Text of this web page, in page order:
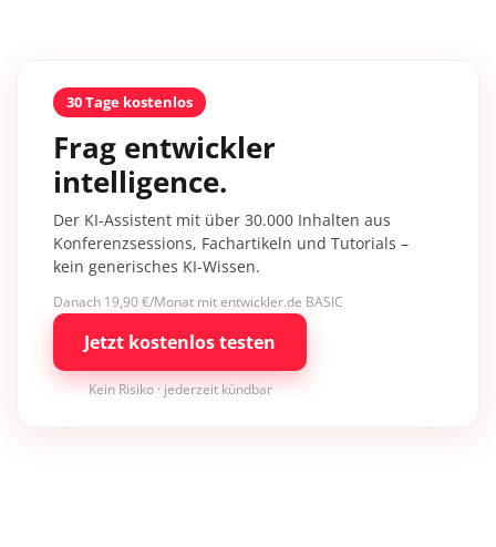
30 Tage kostenlos
Frag entwickler
intelligence.
Der KI-Assistent mit über 30.000 Inhalten aus
Konferenzsessions, Fachartikeln und Tutorials –
kein generisches KI-Wissen.
Danach 19,90 €/Monat mit entwickler.de BASIC
Jetzt kostenlos testen
Kein Risiko · jederzeit kündbar